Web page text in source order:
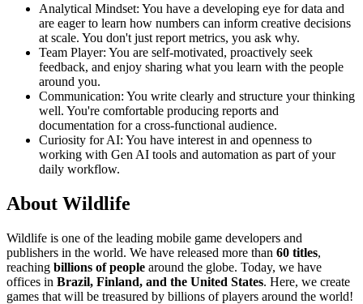
Analytical Mindset: You have a developing eye for data and
are eager to learn how numbers can inform creative decisions
at scale. You don't just report metrics, you ask why.
Team Player: You are self-motivated, proactively seek
feedback, and enjoy sharing what you learn with the people
around you.
Communication: You write clearly and structure your thinking
well. You're comfortable producing reports and
documentation for a cross-functional audience.
Curiosity for AI: You have interest in and openness to
working with Gen AI tools and automation as part of your
daily workflow.
About Wildlife
Wildlife is one of the leading mobile game developers and
publishers in the world. We have released more than 60 titles,
reaching billions of people around the globe. Today, we have
offices in Brazil, Finland, and the United States. Here, we create
games that will be treasured by billions of players around the world!